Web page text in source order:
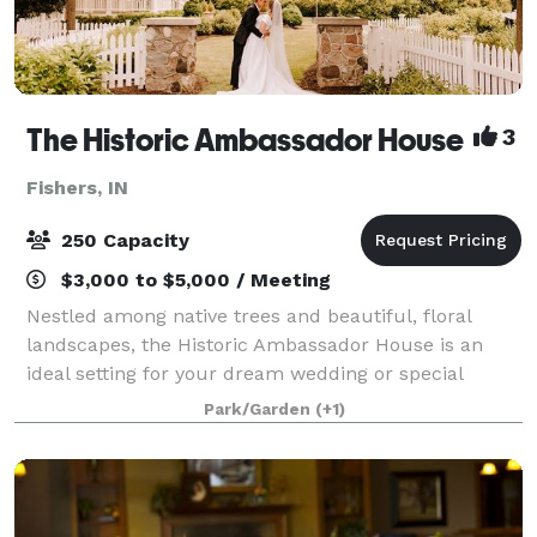
The Historic Ambassador House 3
Fishers, IN
250 Capacity
$3,000 to $5,000 / Meeting
Nestled among native trees and beautiful, floral
landscapes, the Historic Ambassador House is an
ideal setting for your dream wedding or special
event. Rich in history and charm, the Greek Revival
style home, private grounds and lush garden
Park/Garden (+1)